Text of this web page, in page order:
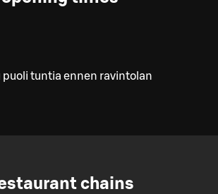
puoli tuntia ennen ravintolan
chains